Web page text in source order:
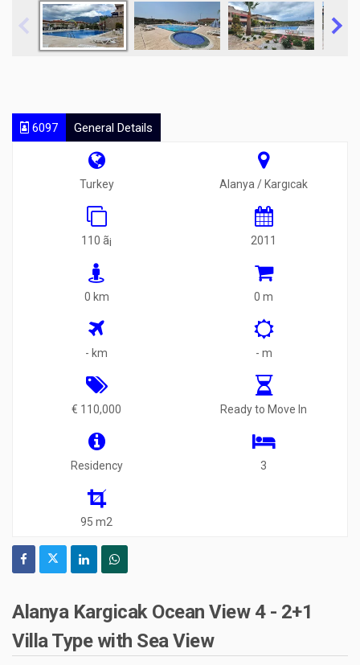
6097 General Details
Turkey Alanya / Kargıcak
110 ã¡ 2011
0 km 0 m
- km - m
€ 110,000 Ready to Move In
Residency 3
95 m2
Alanya Kargicak Ocean View 4 - 2+1
Villa Type with Sea View